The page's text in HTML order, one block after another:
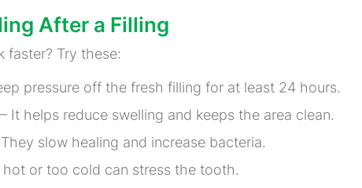
After a Filling
faster? Try these:
pressure off the fresh filling for at least 24 hours.
– It helps reduce swelling and keeps the area clean.
slow healing and increase bacteria.
hot or too cold can stress the tooth.